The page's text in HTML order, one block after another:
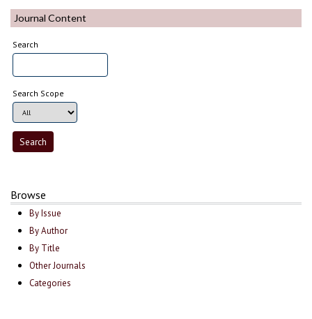
Journal Content
Search
Search Scope
Browse
By Issue
By Author
By Title
Other Journals
Categories